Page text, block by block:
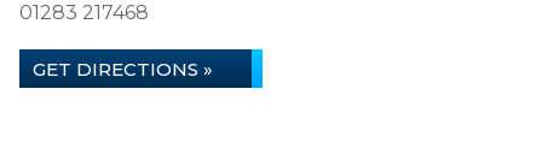
01283 217468
GET DIRECTIONS »